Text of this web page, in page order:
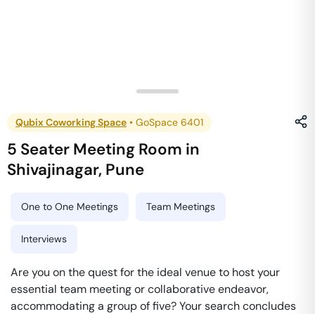
Qubix Coworking Space • GoSpace 6401
5 Seater Meeting Room in
Shivajinagar, Pune
One to One Meetings Team Meetings
Interviews
Are you on the quest for the ideal venue to host your
essential team meeting or collaborative endeavor,
accommodating a group of five? Your search concludes